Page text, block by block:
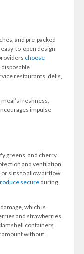
and pre-packed
to-open design
choose
restaurants, delis,
freshness,
impulse
greens, and cherry
and ventilation.
or slits to allow airflow
secureduring
which is
and strawberries.
containers
amount without